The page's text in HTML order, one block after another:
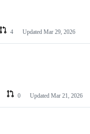
4 Updated Mar 29, 2026
0 Updated Mar 21, 2026